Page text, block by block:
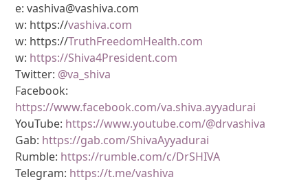
e: vashiva@vashiva.com
w: https://vashiva.com
w: https://TruthFreedomHealth.com
w: https://Shiva4President.com
Twitter: @va_shiva
Facebook:
https://www.facebook.com/va.shiva.ayyadurai
YouTube: https://www.youtube.com/@drvashiva
Gab: https://gab.com/ShivaAyyadurai
Rumble: https://rumble.com/c/DrSHIVA
Telegram: https://t.me/vashiva